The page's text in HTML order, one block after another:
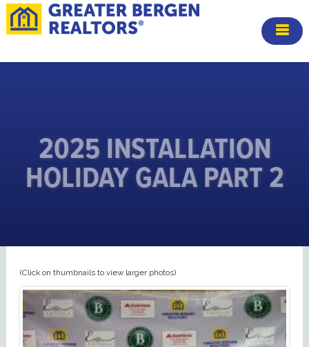
2025 INSTALLATION
HOLIDAY GALA PART 2
(Click on thumbnails to view larger photos)